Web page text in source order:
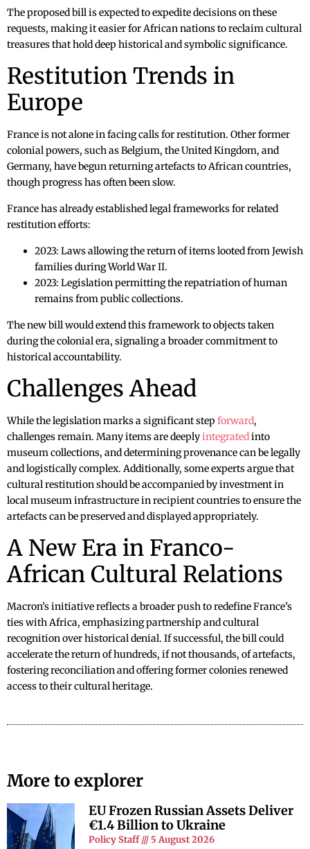
The proposed bill is expected to expedite decisions on these
requests, making it easier for African nations to reclaim cultural
treasures that hold deep historical and symbolic significance.
Restitution Trends in
Europe
France is not alone in facing calls for restitution. Other former
colonial powers, such as Belgium, the United Kingdom, and
Germany, have begun returning artefacts to African countries,
though progress has often been slow.
France has already established legal frameworks for related
restitution efforts:
2023: Laws allowing the return of items looted from Jewish
families during World War II.
2023: Legislation permitting the repatriation of human
remains from public collections.
The new bill would extend this framework to objects taken
during the colonial era, signaling a broader commitment to
historical accountability.
Challenges Ahead
While the legislation marks a significant step forward,
challenges remain. Many items are deeplyintegratedinto
museum collections, and determining provenance can be legally
and logistically complex. Additionally, some experts argue that
cultural restitution should be accompanied by investment in
local museum infrastructure in recipient countries to ensure the
artefacts can be preserved and displayed appropriately.
A New Era in Franco-
African Cultural Relations
Macron’s initiative reflects a broader push to redefine France’s
ties with Africa, emphasizing partnership and cultural
recognition over historical denial. If successful, the bill could
accelerate the return of hundreds, if not thousands, of artefacts,
fostering reconciliation and offering former colonies renewed
access to their cultural heritage.
More to explorer
EU Frozen Russian Assets Deliver
€1.4 Billion to Ukraine
Policy Staff 5 August 2026